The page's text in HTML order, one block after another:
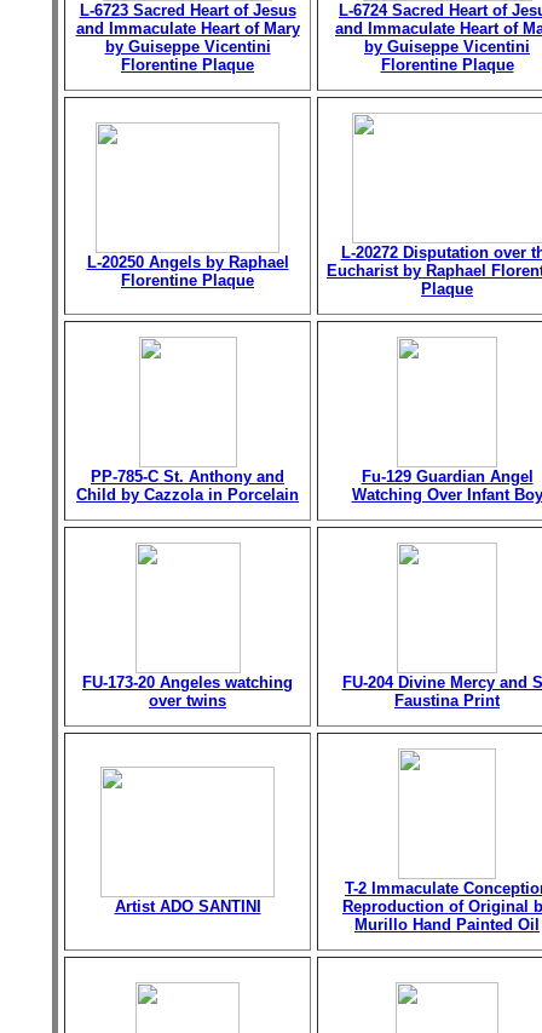
L-6723 Sacred Heart of Jesus
and Immaculate Heart of Mary
by Guiseppe Vicentini
Florentine Plaque
L-6724 Sacred Heart of
and Immaculate Heart of
by Guiseppe Vicentini
Florentine Plaque
L-20250 Angels by Raphael
Florentine Plaque
L-20272 Disputation over
Eucharist by Raphael
Plaque
PP-785-C St. Anthony and
Child by Cazzola in Porcelain
Fu-129 Guardian Angel
Watching Over Infant Boy
FU-173-20 Angeles watching
over twins
FU-204 Divine Mercy and
Faustina Print
Artist ADO SANTINI
T-2 Immaculate
Reproduction of Original
Murillo Hand Painted Oil